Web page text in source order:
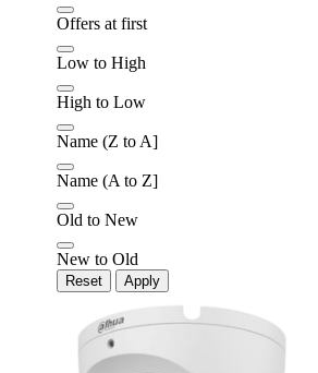
Leave feedback
Offers at first
Low to High
High to Low
Name (Z to A]
Name (A to Z]
Old to New
New to Old
Reset Apply